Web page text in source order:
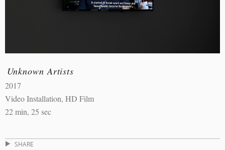
Unknown Artists
2017
Video Installation, HD Film
22 min, 25 sec
SHARE